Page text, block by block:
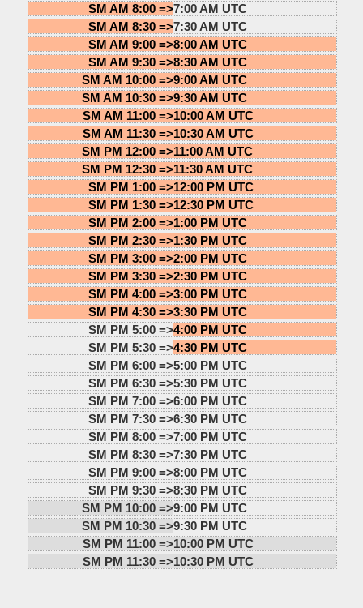
SM AM 8:00 =>7:00 AM UTC
SM AM 8:30 =>7:30 AM UTC
SM AM 9:00 =>8:00 AM UTC
SM AM 9:30 =>8:30 AM UTC
SM AM 10:00 =>9:00 AM UTC
SM AM 10:30 =>9:30 AM UTC
SM AM 11:00 =>10:00 AM UTC
SM AM 11:30 =>10:30 AM UTC
SM PM 12:00 =>11:00 AM UTC
SM PM 12:30 =>11:30 AM UTC
SM PM 1:00 =>12:00 PM UTC
SM PM 1:30 =>12:30 PM UTC
SM PM 2:00 =>1:00 PM UTC
SM PM 2:30 =>1:30 PM UTC
SM PM 3:00 =>2:00 PM UTC
SM PM 3:30 =>2:30 PM UTC
SM PM 4:00 =>3:00 PM UTC
SM PM 4:30 =>3:30 PM UTC
SM PM 5:00 =>4:00 PM UTC
SM PM 5:30 =>4:30 PM UTC
SM PM 6:00 =>5:00 PM UTC
SM PM 6:30 =>5:30 PM UTC
SM PM 7:00 =>6:00 PM UTC
SM PM 7:30 =>6:30 PM UTC
SM PM 8:00 =>7:00 PM UTC
SM PM 8:30 =>7:30 PM UTC
SM PM 9:00 =>8:00 PM UTC
SM PM 9:30 =>8:30 PM UTC
SM PM 10:00 =>9:00 PM UTC
SM PM 10:30 =>9:30 PM UTC
SM PM 11:00 =>10:00 PM UTC
SM PM 11:30 =>10:30 PM UTC